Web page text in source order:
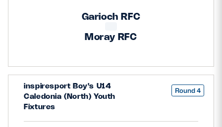
Garioch RFC
Moray RFC
inspiresport Boy's U14
Caledonia (North) Youth
Fixtures
Round 4